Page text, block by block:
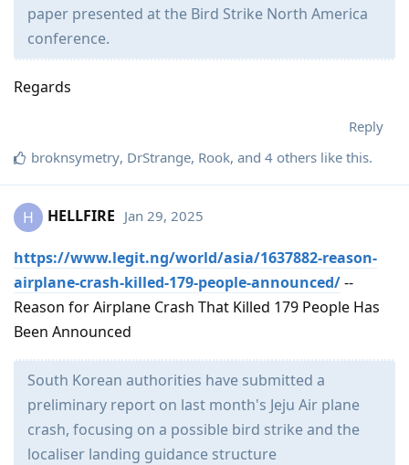
paper presented at the Bird Strike North America
conference.
Regards
Reply
broknsymetry, DrStrange, Rook, and 4 others like this.
H HELLFIRE Jan 29, 2025
https://www.legit.ng/world/asia/1637882-reason-
airplane-crash-killed-179-people-announced/--
Reason for Airplane Crash That Killed 179 People Has
Been Announced
South Korean authorities have submitted a
preliminary report on last month's Jeju Air plane
crash, focusing on a possible bird strike and the
localiser landing guidance structure